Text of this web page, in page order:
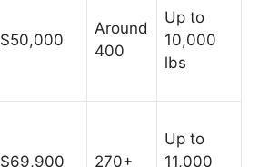
$50,000
Around
400
Up to
10,000
lbs
$69,900 270+
Up to
11,000